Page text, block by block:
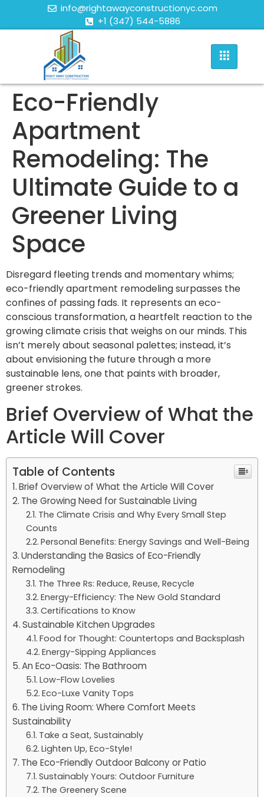
info@rightawayconstructionyc.com
+1 (347) 544-5886
Eco-Friendly
Apartment
Remodeling: The
Ultimate Guide to a
Greener Living
Space
Disregard fleeting trends and momentary whims;
eco-friendly apartment remodeling surpasses the
confines of passing fads. It represents an eco-
conscious transformation, a heartfelt reaction to the
growing climate crisis that weighs on our minds. This
isn’t merely about seasonal palettes; instead, it’s
about envisioning the future through a more
sustainable lens, one that paints with broader,
greener strokes.
Brief Overview of What the
Article Will Cover
Table of Contents
Brief Overview of What the Article Will Cover
The Growing Need for Sustainable Living
The Climate Crisis and Why Every Small Step
Counts
Personal Benefits: Energy Savings and Well-Being
Understanding the Basics of Eco-Friendly
Remodeling
The Three Rs: Reduce, Reuse, Recycle
Energy-Efficiency: The New Gold Standard
Certifications to Know
Sustainable Kitchen Upgrades
Food for Thought: Countertops and Backsplash
Energy-Sipping Appliances
An Eco-Oasis: The Bathroom
Low-Flow Lovelies
Eco-Luxe Vanity Tops
The Living Room: Where Comfort Meets
Sustainability
Take a Seat, Sustainably
Lighten Up, Eco-Style!
The Eco-Friendly Outdoor Balcony or Patio
Sustainably Yours: Outdoor Furniture
The Greenery Scene